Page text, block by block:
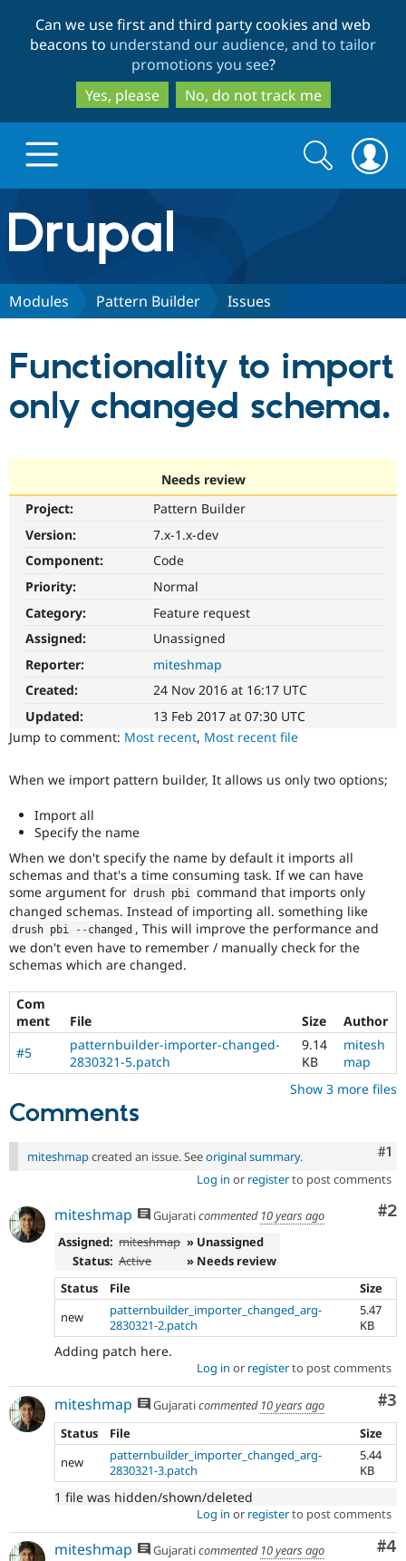
to
main
content
to
search
Can we use first and third party cookies and web
beacons to understand our audience, and to tailor
promotions you see?
Yes, please
No, do not track me
Drupal.org home
Discover Drupal
Drupal CMS
Drupal AI
Drupal for
Drupal for
Drupal for
Healthcare
Drupal for
Download
Drupal
API
Modules
Recipes
Site
Issue
Security
Partners & Services
Find a
Community
Jobs /
Forum
Slack
Newsletters
Drupal
Support Drupal
Become a
Maker
Become a
Sustaining
Drupal
Get Started
Try Hosting
Search
form
Search
Modules Pattern Builder Issues
Functionality to import
only changed schema.
Needs review
Project:
Pattern Builder
Version:
7.x-1.x-dev
Component:
Code
Priority:
Normal
Category:
Feature request
Assigned:
Unassigned
Reporter:
miteshmap
Created:
24 Nov 2016 at 16:17 UTC
Updated:
13 Feb 2017 at 07:30 UTC
Jump to comment: Most recent, Most recent file
When we import pattern builder, It allows us only two options;
Import all
Specify the name
When we don't specify the name by default it imports all
schemas and that's a time consuming task. If we can have
some argument for drush pbi command that imports only
changed schemas. Instead of importing all. something like
drush pbi -- changed , This will improve the performance and
we don't even have to remember / manually check for the
schemas which are changed.
Com
ment
File Size
Author
#5
patternbuilder-importer-changed-
2830321-5.patch
9.14
KB
mitesh
map
Show 3 more files
Comments
#1
miteshmapcreated an issue. Seeoriginal summary.
Log in or registerto post comments
#2
miteshmap Gujaraticommented 10 years ago
Assigned: miteshmap » Unassigned
Status: Active
» Needs review
Status
File
Size
new
patternbuilder_importer_changed_arg-
2830321-2.patch
5.47
KB
Adding patch here.
Log in or registerto post comments
#3
miteshmap Gujaraticommented 10 years ago
Status
File
Size
new
patternbuilder_importer_changed_arg-
2830321-3.patch
5.44
KB
1 file was hidden/shown/deleted
Log in or registerto post comments
#4
miteshmap Gujaraticommented 10 years ago